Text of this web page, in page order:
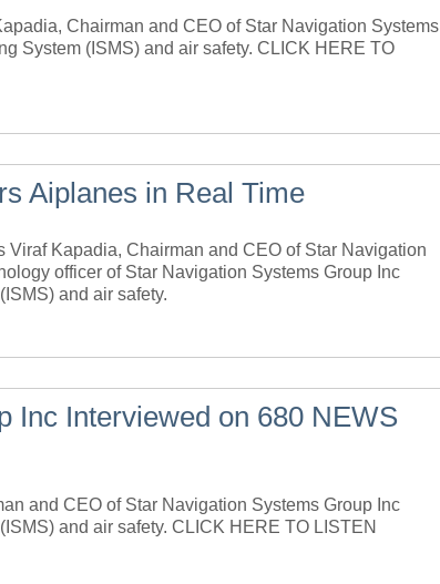
Chairman and CEO of Star Navigation Systems
System (ISMS) and air safety. CLICK HERE TO
Aiplanes in Real Time
Kapadia, Chairman and CEO of Star Navigation
officer of Star Navigation Systems Group Inc
and air safety.
Inc Interviewed on 680 NEWS
and CEO of Star Navigation Systems Group Inc
and air safety. CLICK HERE TO LISTEN